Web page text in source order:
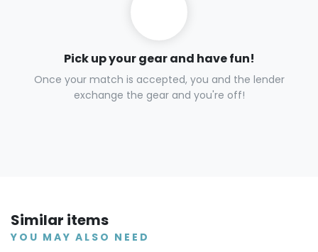
Pick up your gear and have fun!
Once your match is accepted, you and the lender
exchange the gear and you're off!
Similar items
YOU MAY ALSO NEED